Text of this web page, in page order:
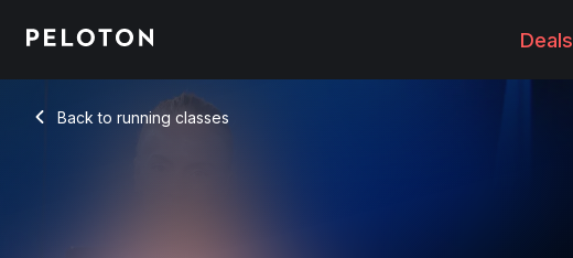
Deals
Back to running classes
Back